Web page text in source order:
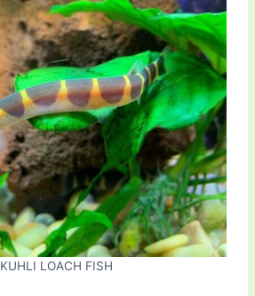
KUHLI LOACH FISH